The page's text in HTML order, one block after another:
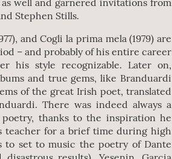
well and garnered invitations from
Stephen Stills.
and Cogli la prima mela (1979) are
– and probably of his entire career
his style recognizable. Later on,
and true gems, like Branduardi
of the great Irish poet, translated
There was indeed always a
thanks to the inspiration he
teacher for a brief time during high
to set to music the poetry of Dante